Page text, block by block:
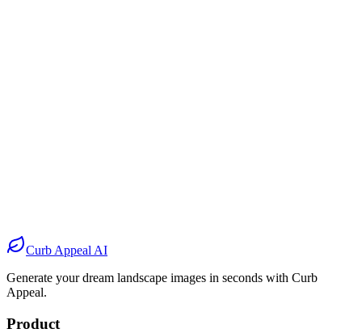
AfterCurb Appeal AI
Generate your dream landscape images in seconds with Curb
Appeal.
Product